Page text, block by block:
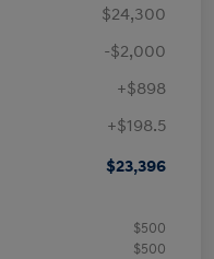
$24,300
-$2,000
+$898
+$198.5
$23,396
$500
$500